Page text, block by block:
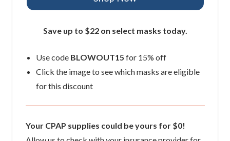
Save up to $22 on select masks today.
Use code BLOWOUT15 for 15% off
Click the image to see which masks are eligible
for this discount
Your CPAP supplies could be yours for $0!